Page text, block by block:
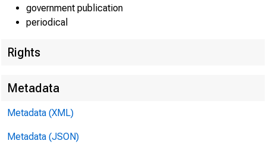
government publication
periodical
Rights
Metadata
Metadata (XML)
Metadata (JSON)